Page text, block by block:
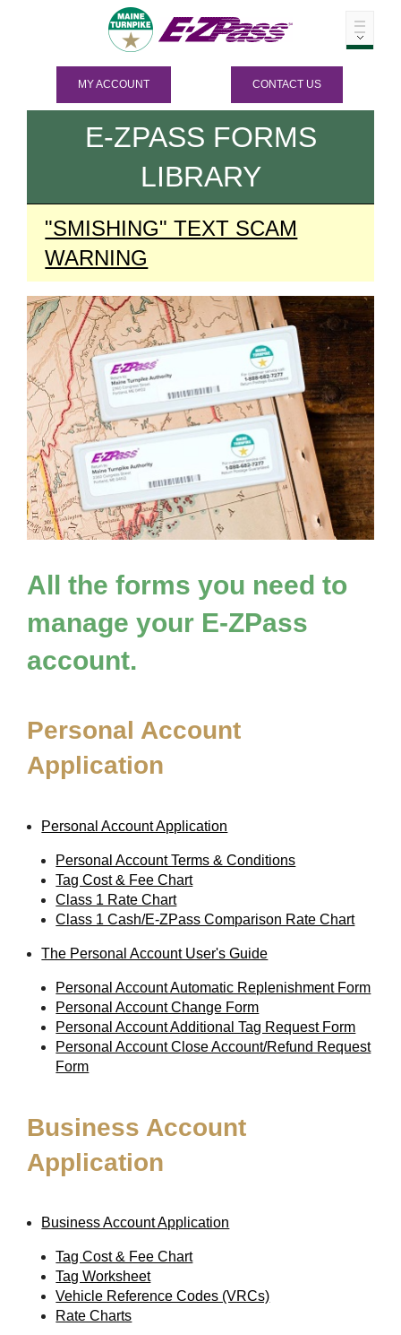
MY ACCOUNT CONTACT US
E-ZPASS FORMS
LIBRARY
"SMISHING" TEXT SCAM
WARNING
All the forms you need to
manage your E-ZPass
account.
Personal Account
Application
Personal Account Application
Personal Account Terms & Conditions
Tag Cost & Fee Chart
Class 1 Rate Chart
Class 1 Cash/E-ZPass Comparison Rate Chart
The Personal Account User's Guide
Personal Account Automatic Replenishment Form
Personal Account Change Form
Personal Account Additional Tag Request Form
Personal Account Close Account/Refund Request
Form
Business Account
Application
Business Account Application
Tag Cost & Fee Chart
Tag Worksheet
Vehicle Reference Codes (VRCs)
Rate Charts